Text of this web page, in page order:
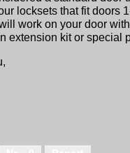
locksets that fit doors
work on your door
extension kit or special